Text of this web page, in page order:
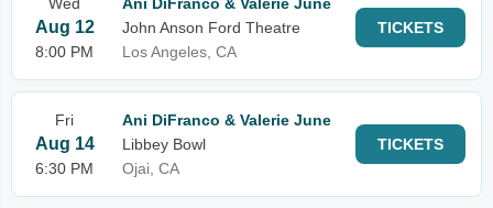
Aug 12
8:00 PM
John Anson Ford Theatre
Los Angeles, CA
TICKETS
Fri
Aug 14
6:30 PM
Ani DiFranco & Valerie June
Libbey Bowl
Ojai, CA
TICKETS